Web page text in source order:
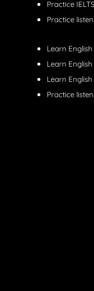
Practice
Practice
Learn
Learn
Learn
Practice